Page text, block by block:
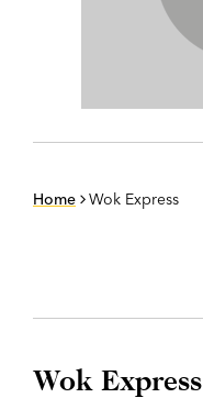
Home Wok Express
Wok Express